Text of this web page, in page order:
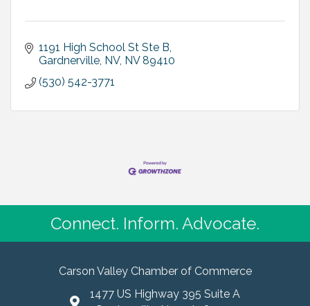
1191 High School St Ste B
Gardnerville, NV NV 89410
(530) 542-3771
Connect. Inform. Advocate.
Carson Valley Chamber of Commerce
1477 US Highway 395 Suite A